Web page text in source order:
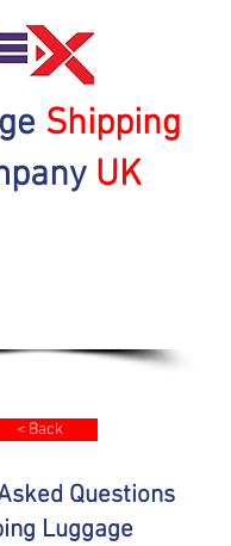
Shipping
UK
< Back
Questions
Luggage